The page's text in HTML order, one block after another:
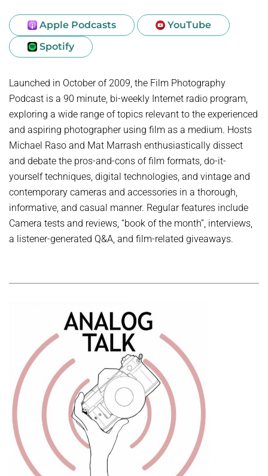
Apple Podcasts
YouTube
Spotify
Launched in October of 2009, the Film Photography
Podcast is a 90 minute, bi-weekly Internet radio program,
exploring a wide range of topics relevant to the experienced
and aspiring photographer using film as a medium. Hosts
Michael Raso and Mat Marrash enthusiastically dissect
and debate the pros-and-cons of film formats, do-it-
yourself techniques, digital technologies, and vintage and
contemporary cameras and accessories in a thorough,
informative, and casual manner. Regular features include
Camera tests and reviews, “book of the month”, interviews,
a listener-generated Q&A, and film-related giveaways.